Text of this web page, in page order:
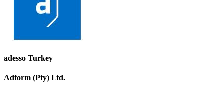
adesso Turkey
Adform (Pty) Ltd.